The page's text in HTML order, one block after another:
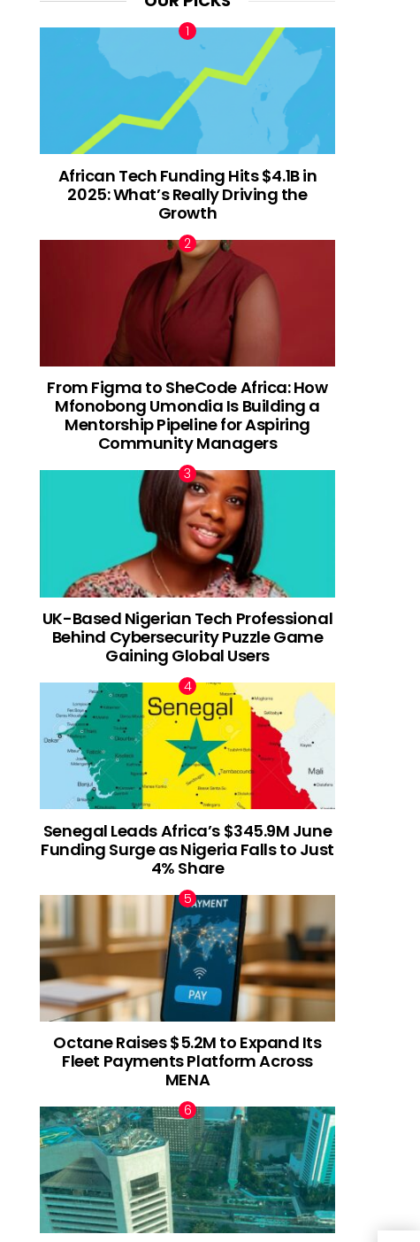
African Tech Funding Hits $4.1B in
2025: What’s Really Driving the
Growth
From Figma to SheCode Africa: How
Mfonobong Umondia Is Building a
Mentorship Pipeline for Aspiring
Community Managers
UK-Based Nigerian Tech Professional
Behind Cybersecurity Puzzle Game
Gaining Global Users
Senegal Leads Africa’s $345.9M June
Funding Surge as Nigeria Falls to Just
4% Share
Octane Raises $5.2M to Expand Its
Fleet Payments Platform Across
MENA